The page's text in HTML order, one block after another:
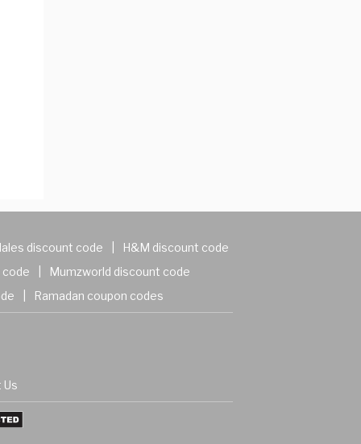
discount code
H&M discount code
code
Mumzworld discount code
Ramadan coupon codes
Us